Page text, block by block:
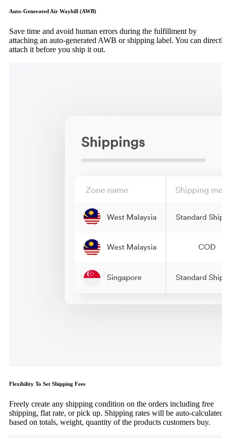
Auto-Generated Air Waybill (AWB)
Save time and avoid human errors during the fulfillment by
attaching an auto-generated AWB or shipping label. You can
attach it before you ship it out.
Flexibility To Set Shipping Fees
Freely create any shipping condition on the orders including free
shipping, flat rate, or pick up. Shipping rates will be auto-calculated
based on totals, weight, quantity of the products customers buy.